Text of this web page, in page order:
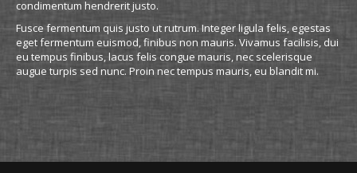
condimentum hendrerit justo.
Fusce fermentum quis justo ut rutrum. Integer ligula felis, egestas
eget fermentum euismod, finibus non mauris. Vivamus facilisis, dui
eu tempus finibus, lacus felis congue mauris, nec scelerisque
augue turpis sed nunc. Proin nec tempus mauris, eu blandit mi.